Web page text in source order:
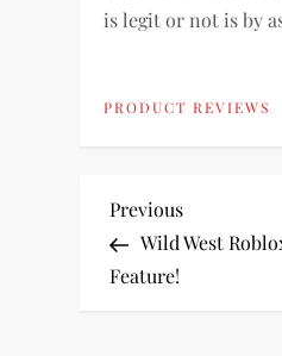
is legit or not is by
PRODUCT REVIEWS
P
o
Previous
Post
Previous
Wild West
Feature!